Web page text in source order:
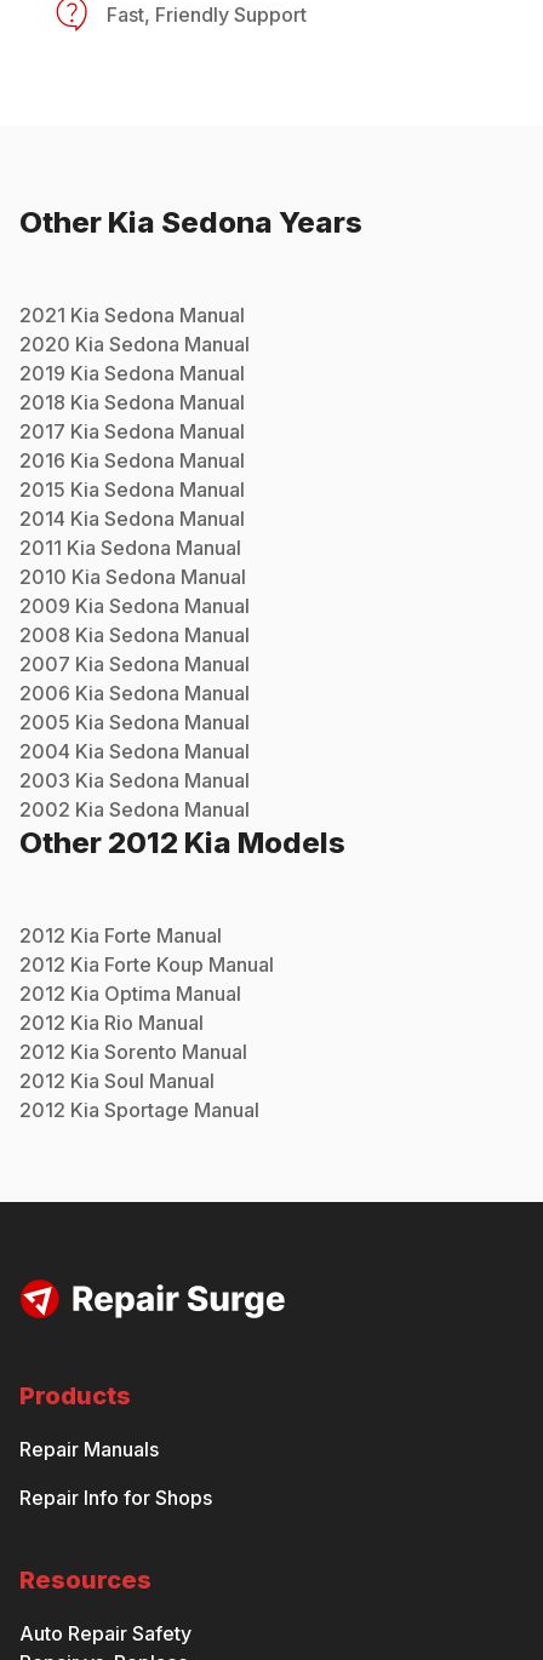
Fast, Friendly Support
Other Kia Sedona Years
2021 Kia Sedona Manual
2020 Kia Sedona Manual
2019 Kia Sedona Manual
2018 Kia Sedona Manual
2017 Kia Sedona Manual
2016 Kia Sedona Manual
2015 Kia Sedona Manual
2014 Kia Sedona Manual
2011 Kia Sedona Manual
2010 Kia Sedona Manual
2009 Kia Sedona Manual
2008 Kia Sedona Manual
2007 Kia Sedona Manual
2006 Kia Sedona Manual
2005 Kia Sedona Manual
2004 Kia Sedona Manual
2003 Kia Sedona Manual
2002 Kia Sedona Manual
Other 2012 Kia Models
2012 Kia Forte Manual
2012 Kia Forte Koup Manual
2012 Kia Optima Manual
2012 Kia Rio Manual
2012 Kia Sorento Manual
2012 Kia Soul Manual
2012 Kia Sportage Manual
Products
Repair Manuals
Repair Info for Shops
Resources
Auto Repair Safety